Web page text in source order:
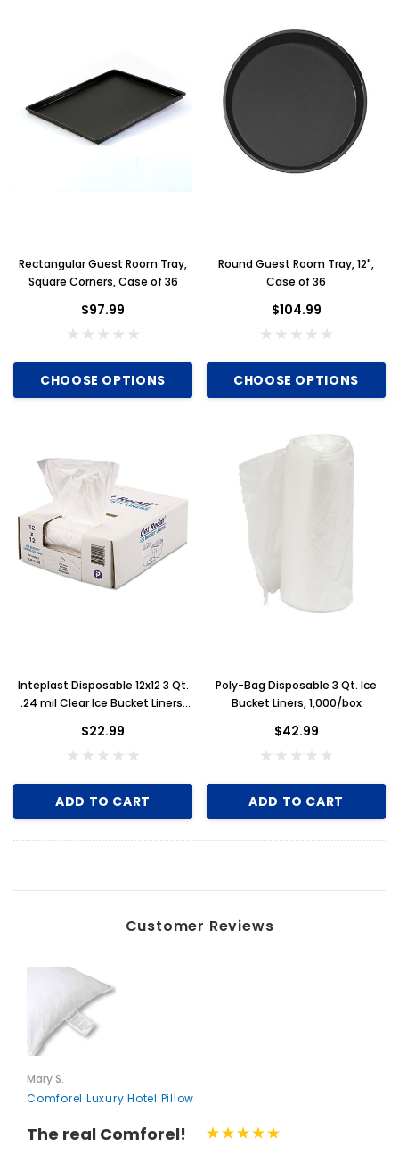
Rectangular Guest Room Tray,
Square Corners, Case of 36
$97.99
CHOOSE OPTIONS
Round Guest Room Tray, 12",
Case of 36
$104.99
CHOOSE OPTIONS
Inteplast Disposable 12x12 3 Qt.
.24 mil Clear Ice Bucket Liners,
$22.99
ADD TO CART
Poly-Bag Disposable 3 Qt. Ice
Bucket Liners, 1,000/box
$42.99
ADD TO CART
Customer Reviews
Mary S.
Comforel Luxury Hotel Pillow
The real Comforel!